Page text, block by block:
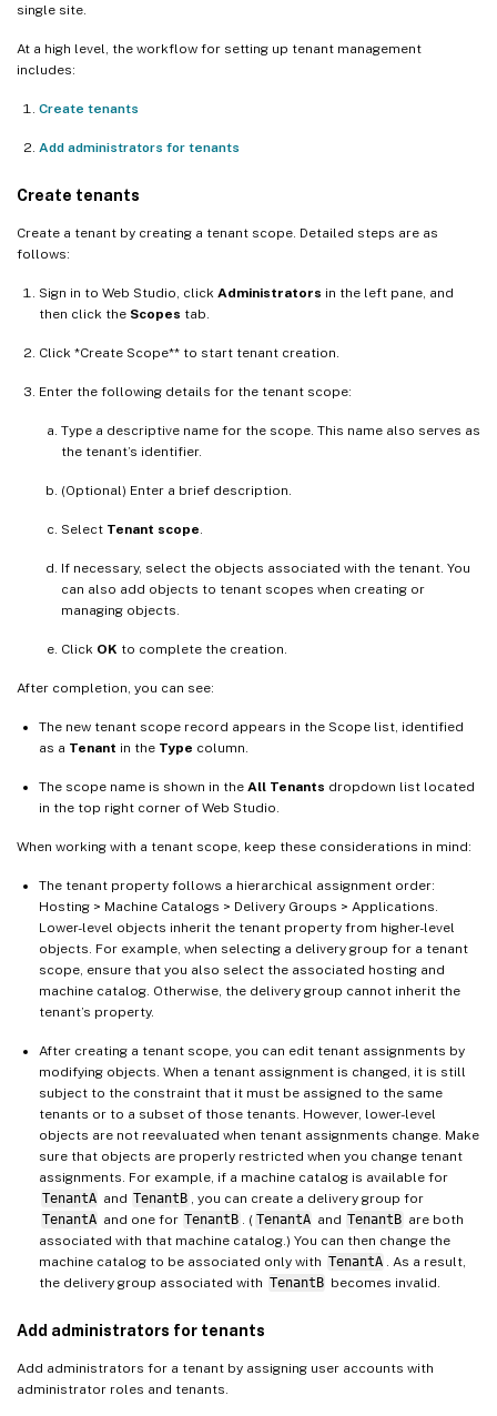
single site.
At a high level, the workflow for setting up tenant management
includes:
Create tenants
Add administrators for tenants
Create tenants
Create a tenant by creating a tenant scope. Detailed steps are as
follows:
Sign in to Web Studio, click Administrators in the left pane, and
then click the Scopes tab.
Click *Create Scope** to start tenant creation.
Enter the following details for the tenant scope:
Type a descriptive name for the scope. This name also serves as
the tenant’s identifier.
(Optional) Enter a brief description.
Select Tenant scope
If necessary, select the objects associated with the tenant. You
can also add objects to tenant scopes when creating or
managing objects.
Click OK to complete the creation.
After completion, you can see:
The new tenant scope record appears in the Scope list, identified
as a Tenant in the Type column.
The scope name is shown in the All Tenants dropdown list located
in the top right corner of Web Studio.
When working with a tenant scope, keep these considerations in mind:
The tenant property follows a hierarchical assignment order:
Hosting > Machine Catalogs > Delivery Groups > Applications.
Lower-level objects inherit the tenant property from higher-level
objects. For example, when selecting a delivery group for a tenant
scope, ensure that you also select the associated hosting and
machine catalog. Otherwise, the delivery group cannot inherit the
tenant’s property.
After creating a tenant scope, you can edit tenant assignments by
modifying objects. When a tenant assignment is changed, it is still
subject to the constraint that it must be assigned to the same
tenants or to a subset of those tenants. However, lower-level
objects are not reevaluated when tenant assignments change. Make
sure that objects are properly restricted when you change tenant
assignments. For example, if a machine catalog is available for
TenantA and TenantB
, you can create a delivery group for
TenantA and one for TenantB . ( TenantA and TenantB are both
associated with that machine catalog.) You can then change the
machine catalog to be associated only with TenantA
. As a result,
the delivery group associated with TenantB becomes invalid.
Add administrators for tenants
Add administrators for a tenant by assigning user accounts with
administrator roles and tenants.